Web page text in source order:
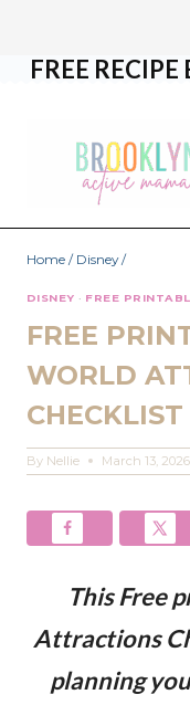
FREE
Home / Disney /
DISNEY · FREE
FREE
WORLD
CHECKLIST
By Nellie March 13, 2026
This Free
Attractions
planning